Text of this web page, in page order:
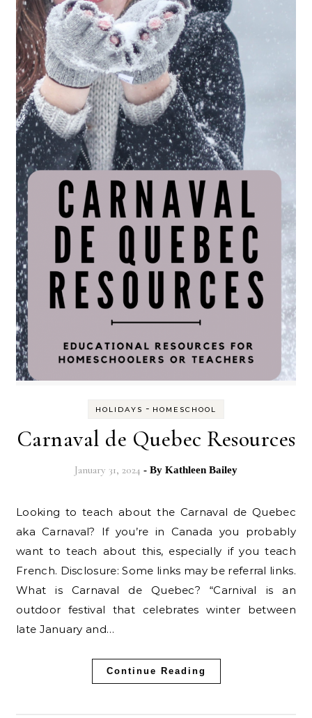
HOLIDAYS - HOMESCHOOL
Carnaval de Quebec Resources
January 31, 2024 - By Kathleen Bailey
Looking to teach about the Carnaval de Quebec
aka Carnaval? If you’re in Canada you probably
want to teach about this, especially if you teach
French. Disclosure: Some links may be referral links.
What is Carnaval de Quebec? “Carnival is an
outdoor festival that celebrates winter between
late January and…
Continue Reading